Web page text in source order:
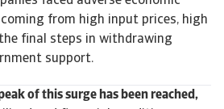
from high input prices, high
final steps in withdrawing
support.
of this surge has been reached,